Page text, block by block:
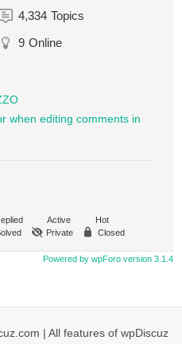
4,334 Topics
9 Online
when editing comments in
Active
Hot
Private Closed
Powered by wpForo version 3.1.4
| All features of wpDiscuz